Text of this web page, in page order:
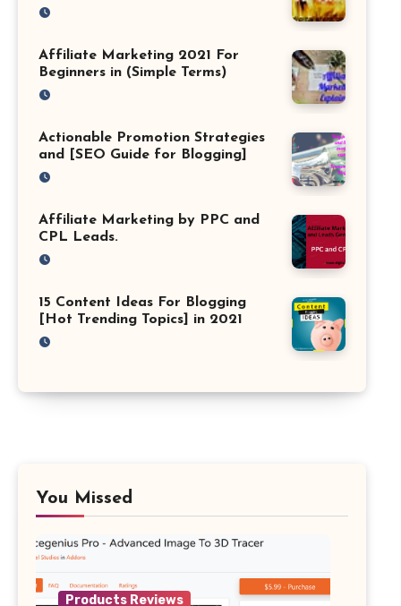
Affiliate Marketing 2021 For
Beginners in (Simple Terms)
Actionable Promotion Strategies
and [SEO Guide for Blogging]
Affiliate Marketing by PPC and
CPL Leads.
15 Content Ideas For Blogging
[Hot Trending Topics] in 2021
You Missed
Products Reviews